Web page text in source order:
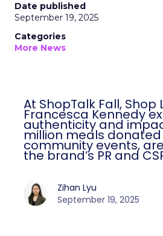
Date published
September 19, 2025
Categories
More News
At ShopTalk Fall, Shop
Francesca Kennedy
authenticity and
million meals
community events,
the brand’s PR and
Zihan Lyu
September 19, 2025